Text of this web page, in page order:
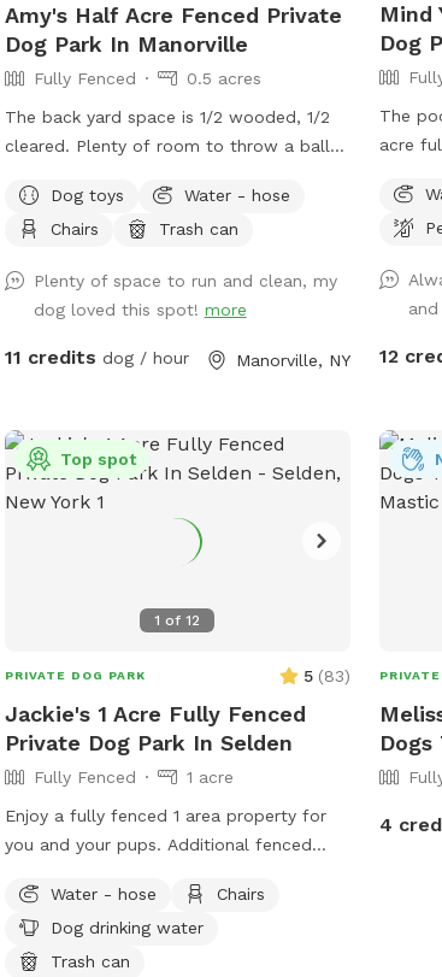
Amy's Half Acre Fenced Private
Dog Park In Manorville
Fully Fenced
0.5 acres
The back yard space is 1/2 wooded, 1/2
cleared. Plenty of room to throw a ball
areas but there is also a lot of sunny
spots for those sun worshipers.
Dog toys
Water - hose
Chairs
Trash can
Plenty of space to run and clean, my
dog loved this spot! more
11 credits dog / hour Manorville, NY
Mind
Dog
The
acre
and a
relax.
side of
a zip
We
Our
enjoy a
to
12
1 of12
Top spot
PRIVATE DOG PARK 5 (83)
Jackie's 1 Acre Fully Fenced
Private Dog Park In Selden
Fully Fenced
1 acre
Enjoy a fully fenced 1 area property for
you and your pups. Additional fenced
running/play.
Water - hose
Chairs
Dog drinking water
Trash can
Dogs
4